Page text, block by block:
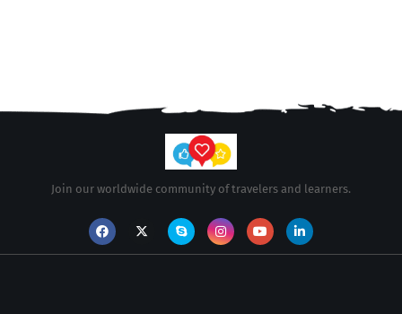
Join our worldwide community of travelers and learners.